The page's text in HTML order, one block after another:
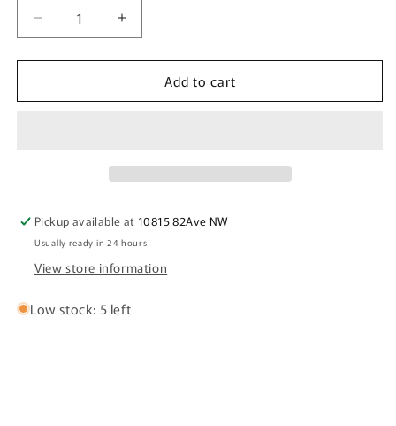
Decrease
quantity
for
-
Increase
quantity
for
Wooden
-
Add to cart
Pickup available at 10815 82Ave NW
Usually ready in 24 hours
View store information
Low stock: 5 left